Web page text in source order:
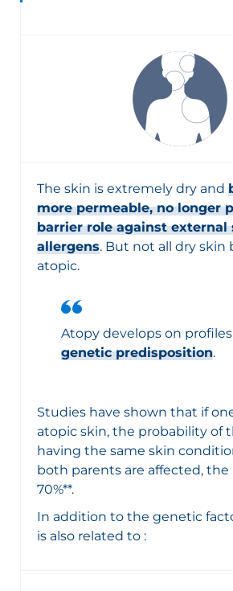
The skin is extremely dry and
more permeable, no longer
barrier role against external
allergens. But not all dry skin
atopic.
Atopy develops on
genetic predisposition.
Studies have shown that if
atopic skin, the probability of
having the same skin
both parents are affected,
70%**.
In addition to the genetic
is also related to :